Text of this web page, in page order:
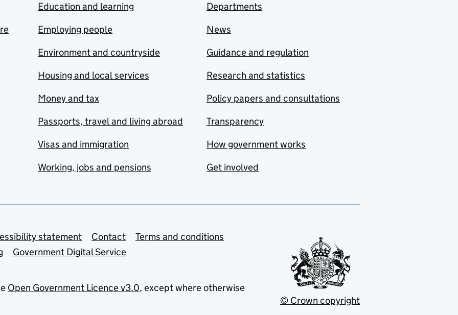
Education and learning
Employing people
Environment and countryside
Housing and local services
Money and tax
Passports, travel and living abroad
Visas and immigration
Working, jobs and pensions
Departments
News
Guidance and regulation
Research and statistics
Policy papers and consultations
Transparency
How government works
Get involved
statement Contact
Terms and conditions
Government Digital Service
Open Government Licence v3.0, except where otherwise
© Crown copyright